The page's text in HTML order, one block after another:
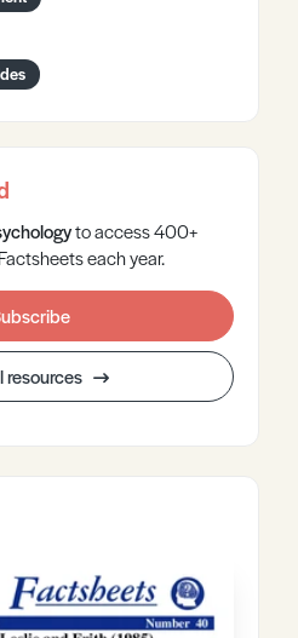
to access 400+
each year.
resources